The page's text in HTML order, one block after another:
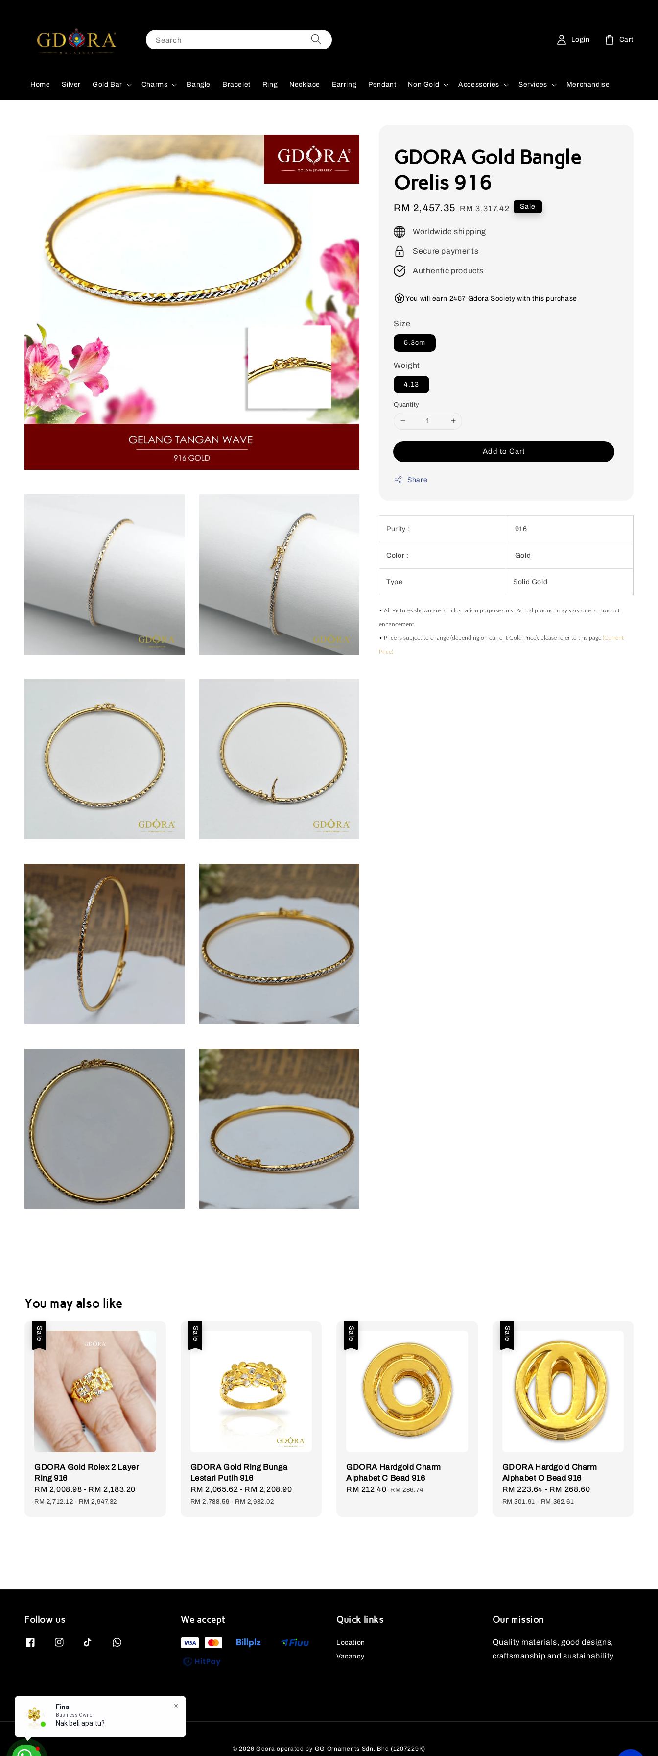
Search
Home Silver Gold Bar Charms Bangle Bracelet Ring Necklace Earring Pendant Non Gold Accessories Services Merchandise
Login Cart
GDORA Gold Bangle
Orelis 916
Sale
RM 2,457.35 Regular
RM 3,317.42 Sale
Worldwide shipping
Secure payments
Authentic products
You will earn 2457 Gdora Society with this purchase
Size
5.3cm
Weight
4.13
Quantity
Add to Cart
Share
Purity : 916
Color : Gold
Type Solid Gold
• All Pictures shown are for illustration purpose only. Actual product may vary due to product
enhancement.
• Price is subject to change (depending on current Gold Price), please refer to this page(Current
Price)
You may also like
Sale
GDORA Gold Rolex 2 Layer
Ring 916
Sale
price
RM 2,008.98 - RM 2,183.20
RM 2,712.12-RM 2,947.32
Sale
GDORA Gold Ring Bunga
Lestari Putih 916
Sale
price
RM 2,065.62 - RM 2,208.90
RM 2,788.59-RM 2,982.02
Sale
GDORA Hardgold Charm
Alphabet C Bead 916
Sale
RM 212.40 Regular
RM 286.74
Sale
GDORA Hardgold Charm
Alphabet O Bead 916
Sale
price
RM 223.64 - RM 268.60
RM 301.91-RM 362.61
Follow us We accept Quick links
Location
Vacancy
Our mission
Quality materials, good designs,
craftsmanship and sustainability.
© 2026 Gdora operated by GG Ornaments Sdn. Bhd (1207229K)